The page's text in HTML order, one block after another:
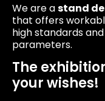
We are astand
that offers
high standards
parameters.
The
your wishes!